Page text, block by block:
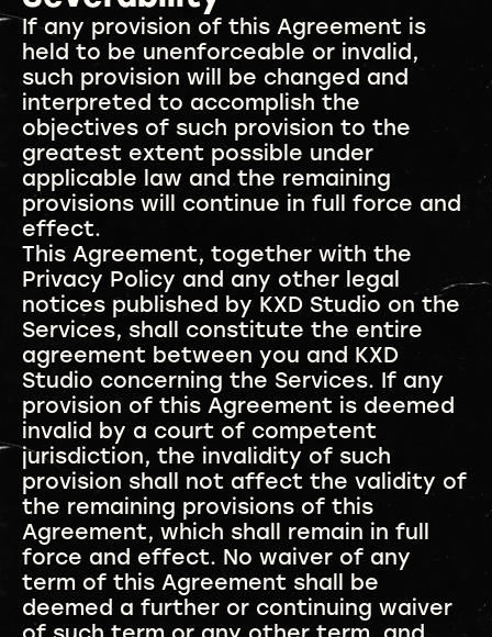
If any provision of this Agreement is
held to be unenforceable or invalid,
such provision will be changed and
interpreted to accomplish the
objectives of such provision to the
greatest extent possible under
applicable law and the remaining
provisions will continue in full force and
effect.
This Agreement, together with the
Privacy Policy and any other legal
notices published by KXD Studio on the
Services, shall constitute the entire
agreement between you and KXD
Studio concerning the Services. If any
provision of this Agreement is deemed
invalid by a court of competent
jurisdiction, the invalidity of such
provision shall not affect the validity of
the remaining provisions of this
Agreement, which shall remain in full
force and effect. No waiver of any
term of this Agreement shall be
deemed a further or continuing waiver